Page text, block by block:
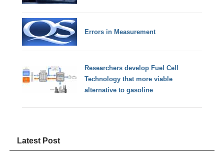
Errors in Measurement
Researchers develop Fuel Cell
Technology that more viable
alternative to gasoline
Latest Post